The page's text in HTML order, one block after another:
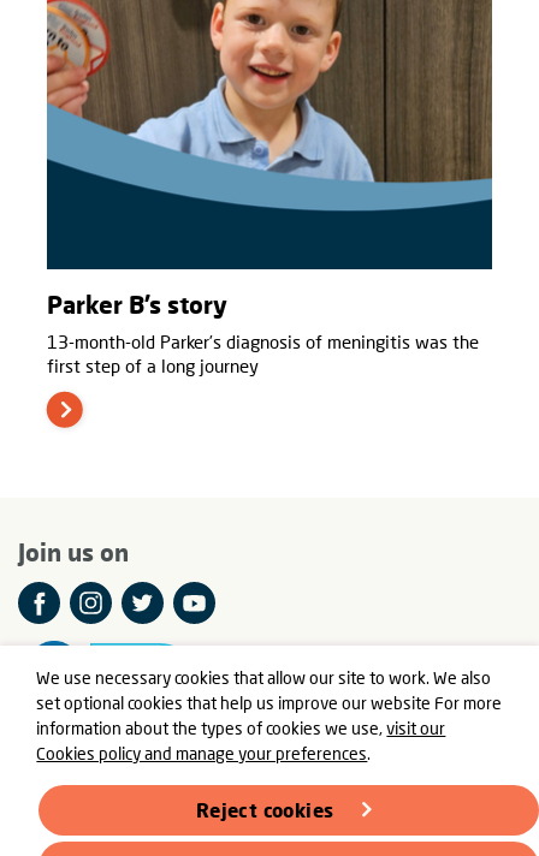
We use necessary cookies that allow our site to work. We also
set optional cookies that help us improve our website For more
information about the types of cookies we use,visit our
Cookies policy and manage your preferences.
Reject cookies
Parker B’s story
13-month-old Parker’s diagnosis of meningitis was the
first step of a long journey
Join us on
© Meningitis Now is a registered charity in England and Wales
number 803016 and Scotland number SC037790
Registered Office: Fern House, Bath Road, Stroud,